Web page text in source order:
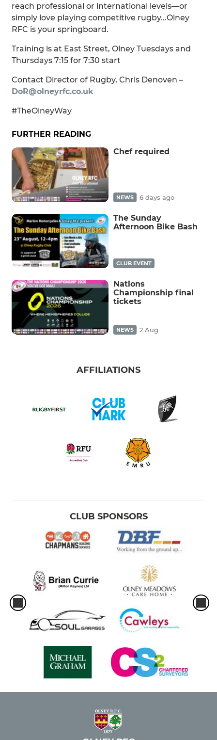
reach professional or international levels—or
simply love playing competitive rugby...Olney
RFC is your springboard.
Training is at East Street, Olney Tuesdays and
Thursdays 7:15 for 7:30 start
Contact Director of Rugby, Chris Denoven –
DoR@olneyrfc.co.uk
#TheOlneyWay
FURTHER READING
Chef required
NEWS 6 days ago
The Sunday
Afternoon Bike Bash
CLUB EVENT
Nations
Championship final
tickets
NEWS 2 Aug
AFFILIATIONS
CLUB SPONSORS